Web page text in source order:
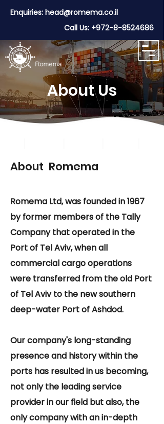
Enquiries: head@romema.co.il
Call Us: +972-8-8524686
About Us
About Romema
Romema Ltd, was founded in 1967
by former members of the Tally
Company that operated in the
Port of Tel Aviv, when all
commercial cargo operations
were transferred from the old Port
of Tel Aviv to the new southern
deep-water Port of Ashdod.
Our company's long-standing
presence and history within the
ports has resulted in us becoming,
not only the leading service
provider in our field but also, the
only company with an in-depth